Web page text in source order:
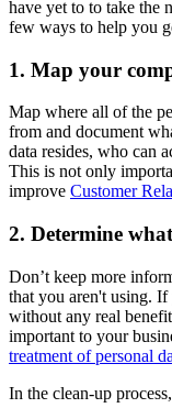
have yet to to take the
few ways to help you
1. Map your
Map where all of the
from and document
data resides, who can
This is not only
improve Customer
2. Determine
Don’t keep more
that you aren't using. If
without any real
important to your
treatment of personal
In the clean-up